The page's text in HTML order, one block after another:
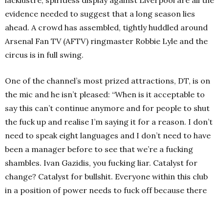
evidence needed to suggest that a long season lies
ahead. A crowd has assembled, tightly huddled around
Arsenal Fan TV (AFTV) ringmaster Robbie Lyle and the
circus is in full swing.
One of the channel’s most prized attractions, DT, is on
the mic and he isn’t pleased: “When is it acceptable to
say this can’t continue anymore and for people to shut
the fuck up and realise I’m saying it for a reason. I don’t
need to speak eight languages and I don’t need to have
been a manager before to see that we’re a fucking
shambles. Ivan Gazidis, you fucking liar. Catalyst for
change? Catalyst for bullshit. Everyone within this club
in a position of power needs to fuck off because there